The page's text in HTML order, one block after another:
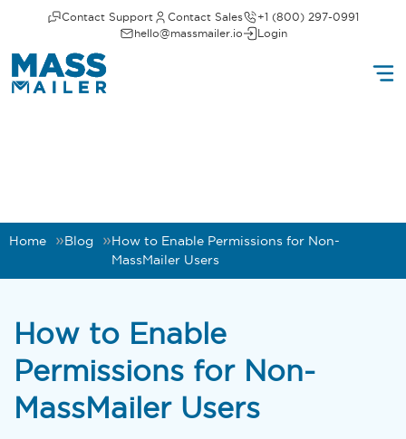
Contact Support Contact Sales
+1 (800) 297-0991
hello@massmailer.io
Login
Home Blog
How to Enable Permissions for Non-
MassMailer Users
How to Enable
Permissions for Non-
MassMailer Users